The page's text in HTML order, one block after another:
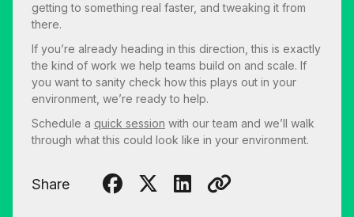
getting to something real faster, and tweaking it from
there.
If you’re already heading in this direction, this is exactly
the kind of work we help teams build on and scale. If
you want to sanity check how this plays out in your
environment, we’re ready to help.
Schedule a quick session with our team and we’ll walk
through what this could look like in your environment.
Share